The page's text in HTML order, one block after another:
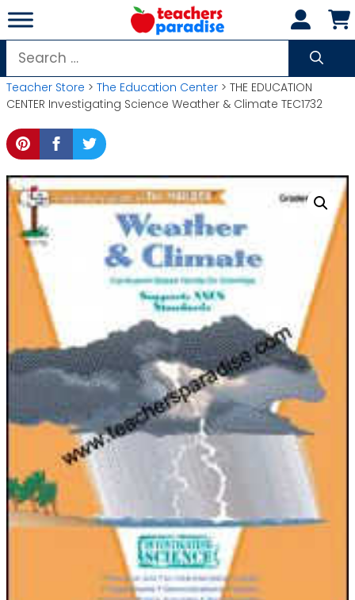
Skip
to
content
Search
for:
Teacher Store > The Education Center > THE EDUCATION
CENTER Investigating Science Weather & Climate TEC1732